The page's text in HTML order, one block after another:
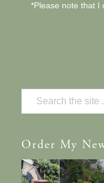
*Please note that I
Order My